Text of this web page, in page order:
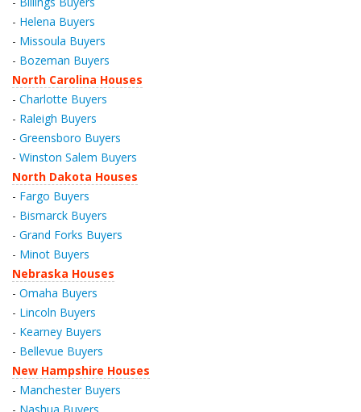
- Helena Buyers
- Missoula Buyers
- Bozeman Buyers
North Carolina Houses
- Charlotte Buyers
- Raleigh Buyers
- Greensboro Buyers
- Winston Salem Buyers
North Dakota Houses
- Fargo Buyers
- Bismarck Buyers
- Grand Forks Buyers
- Minot Buyers
Nebraska Houses
- Omaha Buyers
- Lincoln Buyers
- Kearney Buyers
- Bellevue Buyers
New Hampshire Houses
- Manchester Buyers